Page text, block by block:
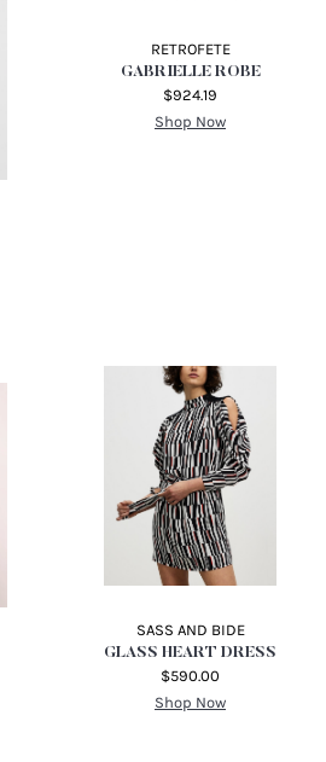
RETROFETE
GABRIELLE ROBE
$924.19
Shop Now
SASS AND BIDE
GLASS HEART DRESS
$590.00
Shop Now